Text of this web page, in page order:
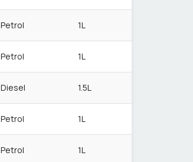
Petrol 1L
Petrol 1L
Diesel 1.5L
Petrol 1L
Petrol 1L